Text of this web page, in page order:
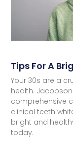
Tips For A
Your 30s are a
health. Jacobson
comprehensive
clinical teeth
bright and
today.